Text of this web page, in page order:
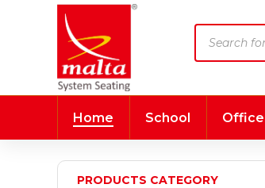
search
Home School Office
PRODUCTS CATEGORY